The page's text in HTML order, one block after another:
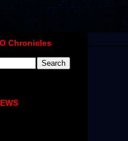
Chronicles